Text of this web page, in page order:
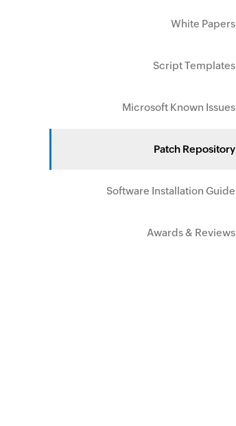
White Papers
Script Templates
Microsoft Known Issues
Patch Repository
Software Installation Guide
Awards & Reviews